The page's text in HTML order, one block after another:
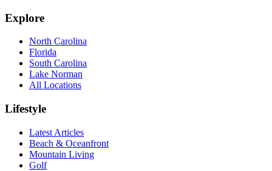
Explore
North Carolina
Florida
South Carolina
Lake Norman
All Locations
Lifestyle
Latest Articles
Beach & Oceanfront
Mountain Living
Golf